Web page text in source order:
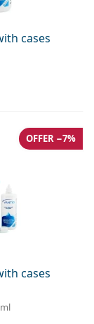
cases
cases
OFFER −7%